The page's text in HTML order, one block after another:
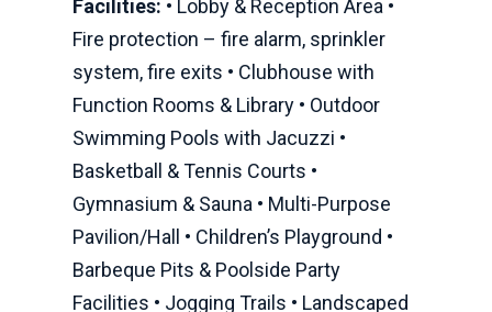
Facilities: • Lobby & Reception Area •
Fire protection – fire alarm, sprinkler
system, fire exits • Clubhouse with
Function Rooms & Library • Outdoor
Swimming Pools with Jacuzzi •
Basketball & Tennis Courts •
Gymnasium & Sauna • Multi-Purpose
Pavilion/Hall • Children’s Playground •
Barbeque Pits & Poolside Party
Facilities • Jogging Trails • Landscaped